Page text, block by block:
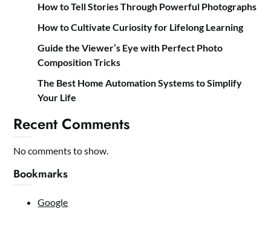
How to Tell Stories Through Powerful Photographs
How to Cultivate Curiosity for Lifelong Learning
Guide the Viewer’s Eye with Perfect Photo
Composition Tricks
The Best Home Automation Systems to Simplify
Your Life
Recent Comments
No comments to show.
Bookmarks
Google